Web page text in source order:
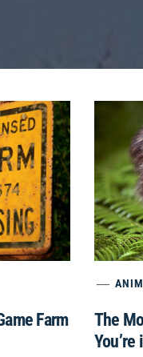
Farm
The
You’re